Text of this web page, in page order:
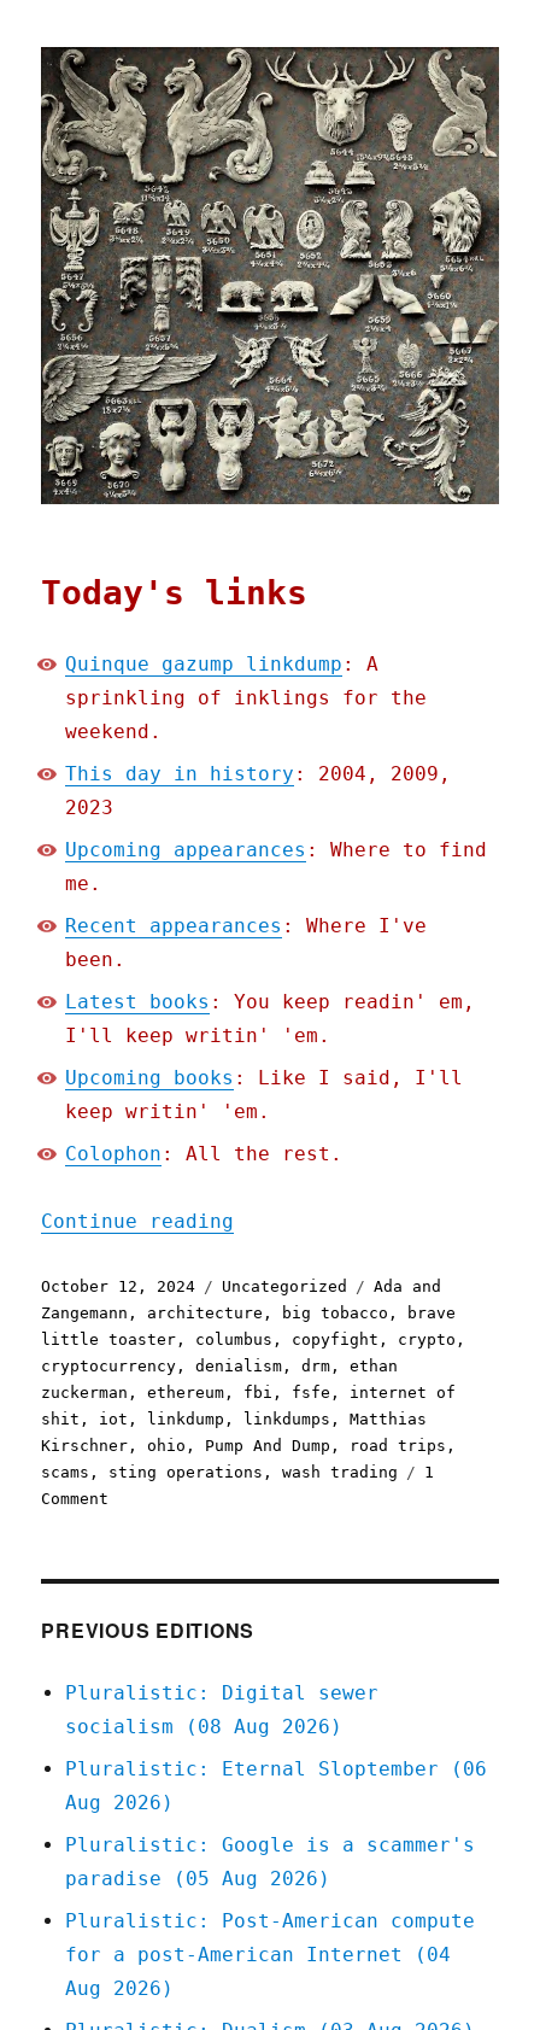
Today's links
Quinque gazump linkdump : A
sprinkling of inklings for the
weekend.
This day in history : 2004, 2009,
2023
Upcoming appearances : Where to find
me.
Recent appearances : Where I've
been.
Latest books : You keep readin' em,
I'll keep writin' 'em.
Upcoming books : Like I said, I'll
keep writin' 'em.
Colophon : All the rest.
Continue reading
Posted
on
October 12, 2024 Categories
Uncategorized Tags
Ada and
Zangemann , architecture , big tobacco ,
brave
little toaster , columbus , copyfight , crypto ,
cryptocurrency ,denialism ,drm ,ethan
zuckerman ,ethereum , fbi , fsfe , internet of
shit , iot , linkdump , linkdumps ,Matthias
Kirschner ,ohio , Pump And Dump , road trips ,
scams , sting operations ,wash trading
1
Comment
(12
PREVIOUS EDITIONS
Pluralistic: Digital sewer
socialism (08 Aug 2026)
Pluralistic: Eternal Sloptember (06
Aug 2026)
Pluralistic: Google is a scammer's
paradise (05 Aug 2026)
Pluralistic: Post-American compute
for a post-American Internet (04
Aug 2026)